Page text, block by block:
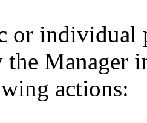
or individual
Manager
actions: